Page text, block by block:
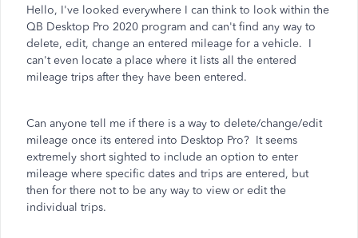
Hello, I've looked everywhere I can think to look within the
QB Desktop Pro 2020 program and can't find any way to
delete, edit, change an entered mileage for a vehicle. I
can't even locate a place where it lists all the entered
mileage trips after they have been entered.
Can anyone tell me if there is a way to delete/change/edit
mileage once its entered into Desktop Pro? It seems
extremely short sighted to include an option to enter
mileage where specific dates and trips are entered, but
then for there not to be any way to view or edit the
individual trips.